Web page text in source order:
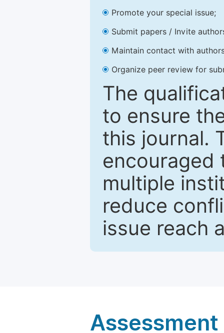
Promote your special issue;
Submit papers / Invite
Maintain contact with
Organize peer review for
The
to ensure
this journal.
encouraged
multiple
reduce
issue reach